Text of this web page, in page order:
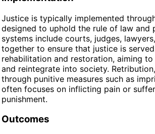
Justice is typically implemented
designed to uphold the rule of law
systems include courts, judges,
together to ensure that justice is
rehabilitation and restoration, aiming
and reintegrate into society.
through punitive measures such as
often focuses on inflicting pain or
punishment.
Outcomes